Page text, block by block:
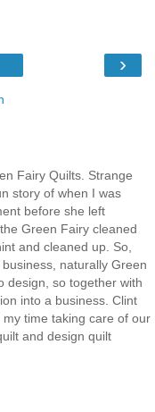
›
Fairy Quilts. Strange
story of when I was
before she left
Green Fairy cleaned
and cleaned up. So,
naturally Green
design, so together with
into a business. Clint
time taking care of our
and design quilt